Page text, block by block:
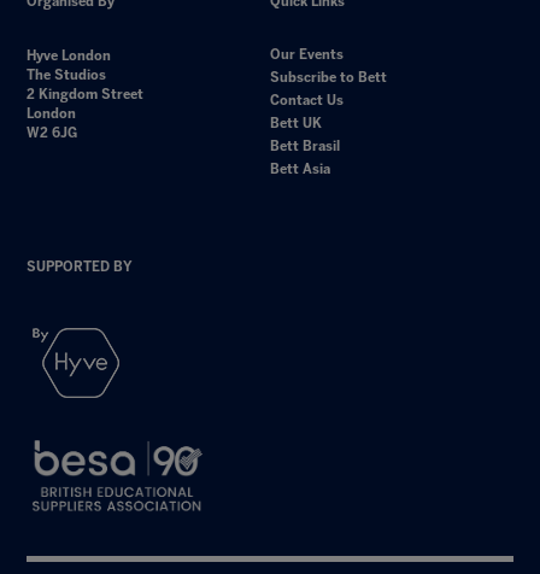
Hyve London
The Studios
2 Kingdom Street
London
W2 6JG
Our Events
Subscribe to Bett
Contact Us
Bett UK
Bett Brasil
Bett Asia
SUPPORTED BY